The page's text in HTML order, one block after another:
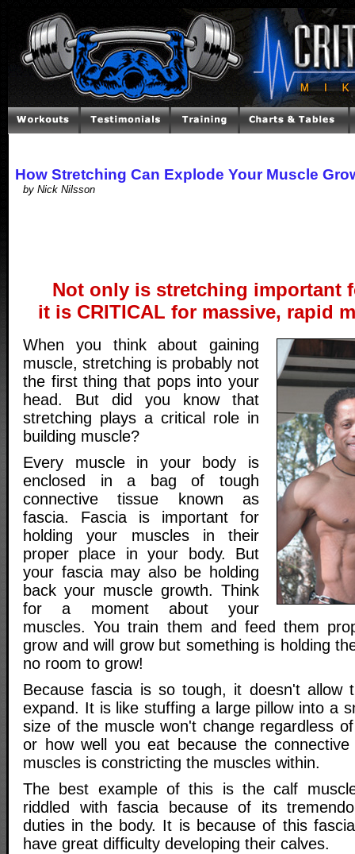
How Stretching Can Explode Your Muscle
by Nick Nilsson
Not only is stretching important
it is CRITICAL for massive, rapid
When you think about gaining
muscle, stretching is probably not
the first thing that pops into your
head. But did you know that
stretching plays a critical role in
building muscle?
Every muscle in your body is
enclosed in a bag of tough
connective tissue known as
fascia. Fascia is important for
holding your muscles in their
proper place in your body. But
your fascia may also be holding
back your muscle growth. Think
for a moment about your
muscles. You train them and feed them
grow and will grow but something is holding
no room to grow!
Because fascia is so tough, it doesn't allow
expand. It is like stuffing a large pillow into a
size of the muscle won't change regardless
or how well you eat because the
muscles is constricting the muscles within.
The best example of this is the calf
riddled with fascia because of its
duties in the body. It is because of this
have great difficulty developing their calves.